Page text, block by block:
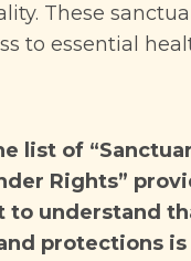
These
to essential
list of
Rights”
to understand
protections